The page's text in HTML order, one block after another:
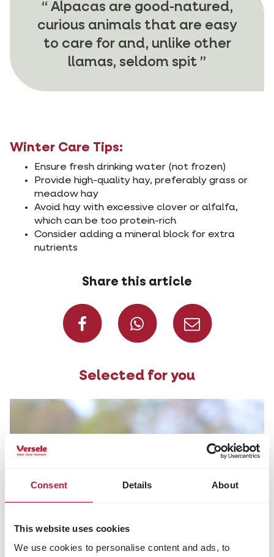
Consent Details About
This website uses cookies
We use cookies to personalise content and ads, to
Alpacas are good-natured,
curious animals that are easy
to care for and, unlike other
llamas, seldom spit
Winter Care Tips:
Ensure fresh drinking water (not frozen)
Provide high-quality hay, preferably grass or
meadow hay
Avoid hay with excessive clover or alfalfa,
which can be too protein-rich
Consider adding a mineral block for extra
nutrients
Share this article
Share onShare on
Selected for you